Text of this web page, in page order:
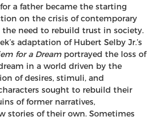
a father became the starting
on the crisis of contemporary
need to rebuild trust in society.
adaptation of Hubert Selby Jr.’s
for a Dream portrayed the loss of
in a world driven by the
of desires, stimuli, and
sought to rebuild their
of former narratives,
stories of their own. Sometimes